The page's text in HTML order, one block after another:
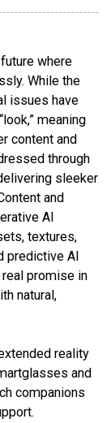
where
While the
issues have
meaning
content and
through
sleeker
and
AI
textures,
predictive AI
promise in
natural,
reality
and
companions